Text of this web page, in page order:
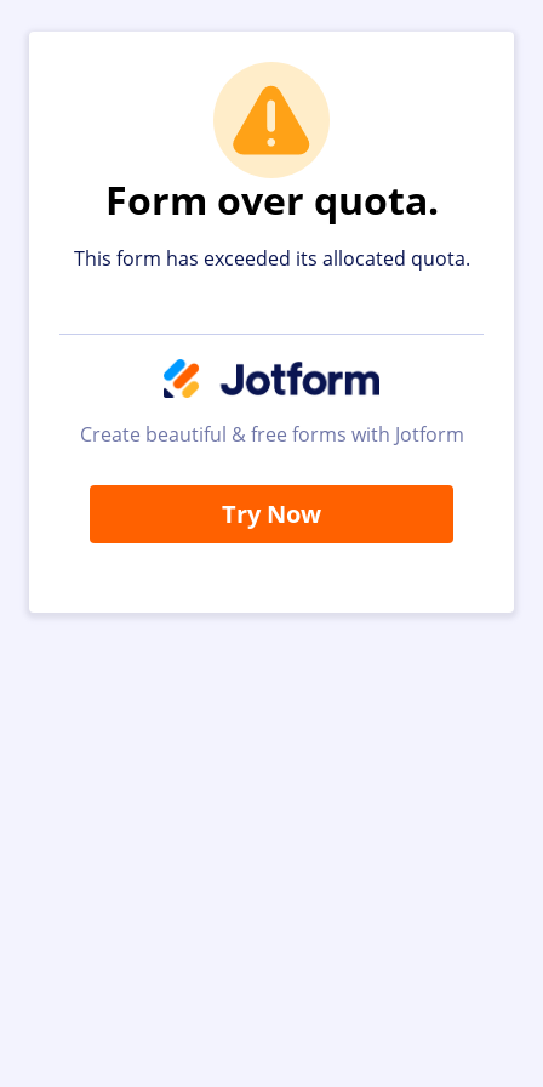
Form over quota.
This form has exceeded its allocated quota.
Create beautiful & free forms with Jotform
Try Now